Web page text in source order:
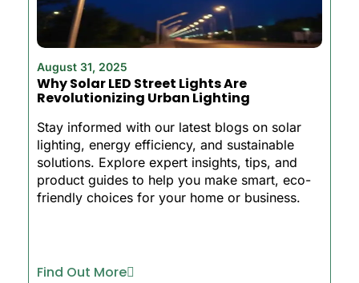
August 31, 2025
Why Solar LED Street Lights Are
Revolutionizing Urban Lighting
Stay informed with our latest blogs on solar
lighting, energy efficiency, and sustainable
solutions. Explore expert insights, tips, and
product guides to help you make smart, eco-
friendly choices for your home or business.
Find Out More